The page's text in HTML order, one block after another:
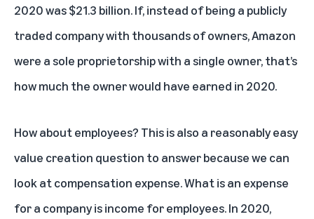
2020 was $21.3 billion. If, instead of being a publicly
traded company with thousands of owners, Amazon
were a sole proprietorship with a single owner, that’s
how much the owner would have earned in 2020.
How about employees? This is also a reasonably easy
value creation question to answer because we can
look at compensation expense. What is an expense
for a company is income for employees. In 2020,